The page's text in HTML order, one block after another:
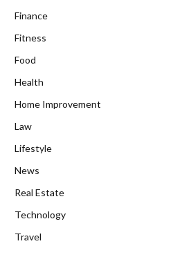
Finance
Fitness
Food
Health
Home Improvement
Law
Lifestyle
News
Real Estate
Technology
Travel